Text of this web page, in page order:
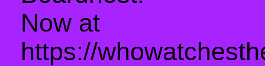
Now at
https://